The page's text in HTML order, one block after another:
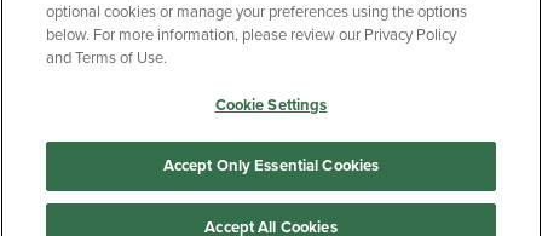
Copyright Privacy Policy
Accessibility
Your Privacy Choices
Manage My Data
optional cookies or manage your preferences using the options
below. For more information, please review our Privacy Policy
and Terms of Use.
Cookie Settings
Accept Only Essential Cookies
Accept All Cookies